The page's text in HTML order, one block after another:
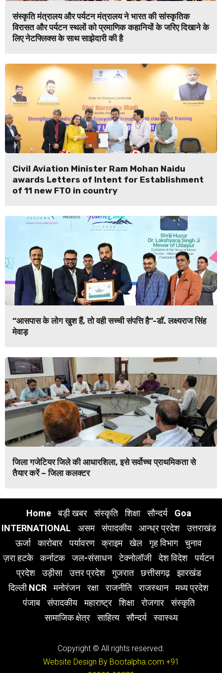
संस्कृति मंत्रालय और पर्यटन मंत्रालय ने भारत की सांस्कृतिक
विरासत और पर्यटन स्थलों को प्रमाणिक कहानियों के जरिए दिखाने के
लिए नेटफ्लिक्स के साथ साझेदारी की है
Civil Aviation Minister Ram Mohan Naidu
awards Letters of Intent for Establishment
of 11 new FTO in country
“आसपास के लोग खुश हैं, तो वही सच्ची संपत्ति है”-डॉ. लक्ष्यराज सिंह
मेवाड़
जिला गजेटियर जिले की आधारशिला, इसे सर्वोच्च प्राथमिकता से
तैयार करें – जिला कलक्टर
Home बड़ी खबर संस्कृति शिक्षा सौन्दर्य
Goa
INTERNATIONAL
असम संपादकीय आन्ध्र प्रदेश
उत्तराखंड
ऊर्जा
कारोबार पर्यावरण क्राइम खेल गृह विभाग
चुनाव
ज़रा हटके
कर्नाटक जल-संसाधन टेक्नोलॉजी देश विदेश
पर्यटन
प्रदेश
उड़ीसा उत्तर प्रदेश गुजरात छत्तीसगढ़
झारखंड
दिल्ली NCR
मनोरंजन रक्षा राजनीति राजस्थान
मध्य प्रदेश
पंजाब
संपादकीय महाराष्ट्र शिक्षा रोजगार
संस्कृति
सामाजिक क्षेत्र
साहित्य सौन्दर्य स्वास्थ्य
Copyright © All rights reserved.
Website Design By Bootalpha.com +91